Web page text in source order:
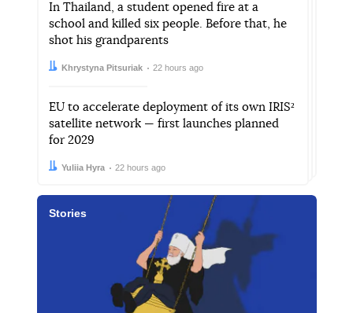
In Thailand, a student opened fire at a
school and killed six people. Before that, he
shot his grandparents
Author:
Khrystyna Pitsuriak
Date: 22 hours ago
EU to accelerate deployment of its own IRIS²
satellite network — first launches planned
for 2029
Author:
Yuliia Hyra
Date: 22 hours ago
Stories